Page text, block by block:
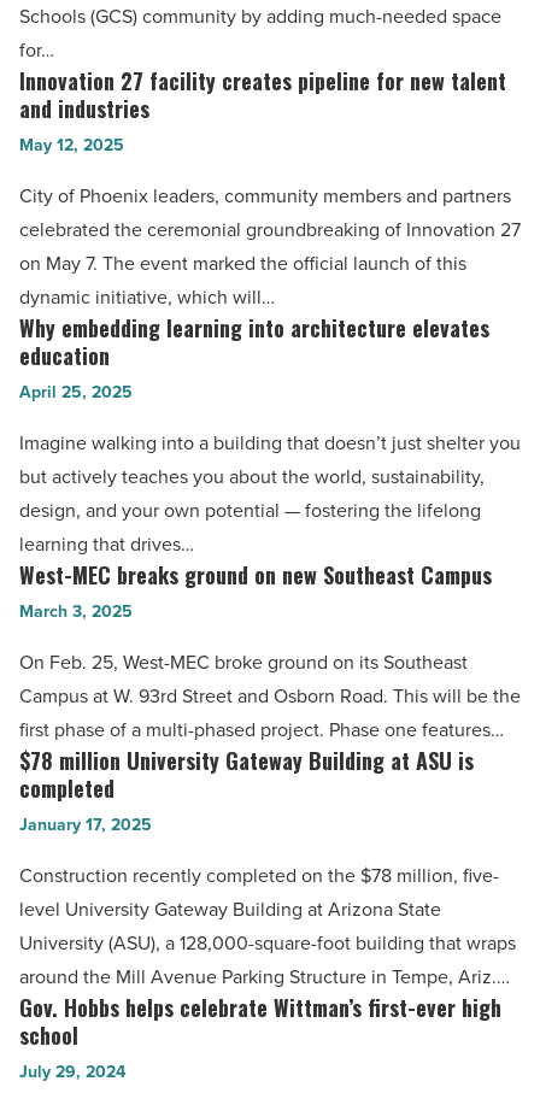
-
Read
Article
Schools (GCS) community by adding much-needed space
for…
Innovation
27
facility
creates
pipeline
new
talent
and
industries
Read
Article
Innovation 27 facility creates pipeline for new talent
and industries
May 12, 2025
City of Phoenix leaders, community members and partners
celebrated the ceremonial groundbreaking of Innovation 27
on May 7. The event marked the official launch of this
dynamic initiative, which will…
Why
embedding
learning
into
architecture
elevates
education
-
Read
Why embedding learning into architecture elevates
education
April 25, 2025
Imagine walking into a building that doesn’t just shelter you
but actively teaches you about the world, sustainability,
design, and your own potential — fostering the lifelong
learning that drives…
West-
MEC
ground
on
new
Southeast
Campus
Read
Article
West-MEC breaks ground on new Southeast Campus
March 3, 2025
On Feb. 25, West-MEC broke ground on its Southeast
Campus at W. 93rd Street and Osborn Road. This will be the
first phase of a multi-phased project. Phase one features…
$78
million
University
Gateway
Building
at
is
completed
-
$78 million University Gateway Building at ASU is
completed
January 17, 2025
Construction recently completed on the $78 million, five-
level University Gateway Building at Arizona State
University (ASU), a 128,000-square-foot building that wraps
around the Mill Avenue Parking Structure in Tempe, Ariz.…
Gov.
Hobbs
helps
Gov. Hobbs helps celebrate Wittman’s first-ever high
school
July 29, 2024